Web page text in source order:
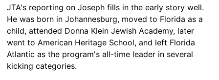
JTA's reporting on Joseph fills in the early story well.
He was born in Johannesburg, moved to Florida as a
child, attended Donna Klein Jewish Academy, later
went to American Heritage School, and left Florida
Atlantic as the program's all-time leader in several
kicking categories.